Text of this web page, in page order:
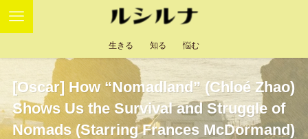
生きる 知る 悩む
[Oscar] How “Nomadland” (Chloé Zhao)
Shows Us the Survival and Struggle of
Nomads (Starring Frances McDormand)